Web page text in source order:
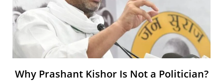
Why Prashant Kishor Is Not a Politician?